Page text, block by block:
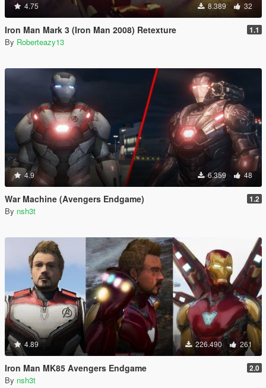
4.75 8.389 32
Iron Man Mark 3 (Iron Man 2008) Retexture 1.1
By Roberteazy13
4.9 6.359 48
War Machine (Avengers Endgame) 1.2
By nsh3t
4.89 226.490 261
Iron Man MK85 Avengers Endgame 2.0
By nsh3t